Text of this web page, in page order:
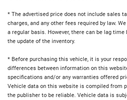
* The advertised price does not include sales
charges, and any other fees required by law.
a regular basis. However, there can be lag
the update of the inventory.
* Before purchasing this vehicle, it is your
differences between information on this
specifications and/or any warranties offered
Vehicle data on this website is compiled from
the publisher to be reliable. Vehicle data is